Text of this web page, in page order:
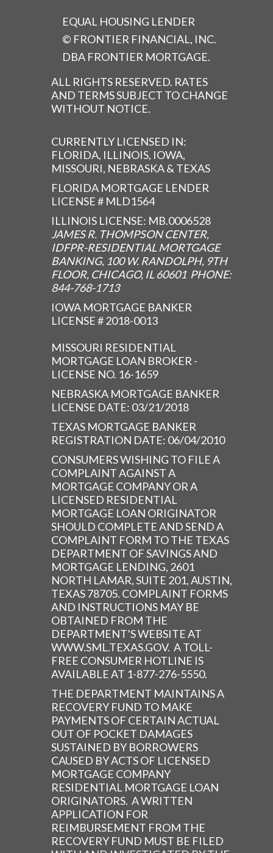
EQUAL HOUSING LENDER
© FRONTIER FINANCIAL, INC.
DBA FRONTIER MORTGAGE.
ALL RIGHTS RESERVED. RATES
AND TERMS SUBJECT TO CHANGE
WITHOUT NOTICE.
CURRENTLY LICENSED IN:
FLORIDA, ILLINOIS, IOWA,
MISSOURI, NEBRASKA & TEXAS
FLORIDA MORTGAGE LENDER
LICENSE # MLD1564
ILLINOIS LICENSE: MB.0006528
JAMES R. THOMPSON CENTER,
IDFPR-RESIDENTIAL MORTGAGE
BANKING, 100 W. RANDOLPH, 9TH
FLOOR, CHICAGO, IL 60601 PHONE:
844-768-1713
IOWA MORTGAGE BANKER
LICENSE # 2018-0013
MISSOURI RESIDENTIAL
MORTGAGE LOAN BROKER -
LICENSE NO. 16-1659
NEBRASKA MORTGAGE BANKER
LICENSE DATE: 03/21/2018
TEXAS MORTGAGE BANKER
REGISTRATION DATE: 06/04/2010
CONSUMERS WISHING TO FILE A
COMPLAINT AGAINST A
MORTGAGE COMPANY OR A
LICENSED RESIDENTIAL
MORTGAGE LOAN ORIGINATOR
SHOULD COMPLETE AND SEND A
COMPLAINT FORM TO THE TEXAS
DEPARTMENT OF SAVINGS AND
MORTGAGE LENDING, 2601
NORTH LAMAR, SUITE 201, AUSTIN,
TEXAS 78705. COMPLAINT FORMS
AND INSTRUCTIONS MAY BE
OBTAINED FROM THE
DEPARTMENT’S WEBSITE AT
WWW.SML.TEXAS.GOV. A TOLL-
FREE CONSUMER HOTLINE IS
AVAILABLE AT 1-877-276-5550.
THE DEPARTMENT MAINTAINS A
RECOVERY FUND TO MAKE
PAYMENTS OF CERTAIN ACTUAL
OUT OF POCKET DAMAGES
SUSTAINED BY BORROWERS
CAUSED BY ACTS OF LICENSED
MORTGAGE COMPANY
RESIDENTIAL MORTGAGE LOAN
ORIGINATORS. A WRITTEN
APPLICATION FOR
REIMBURSEMENT FROM THE
RECOVERY FUND MUST BE FILED